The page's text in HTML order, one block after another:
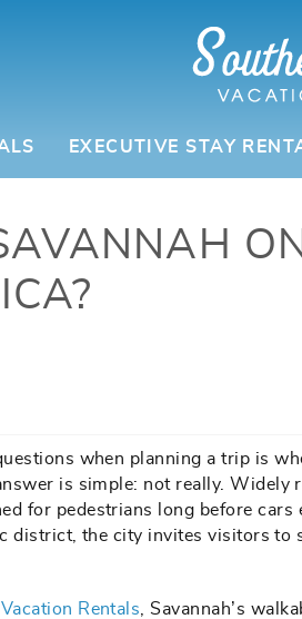
EXECUTIVE STAY
when planning a trip is
is simple: not really. Widely
for pedestrians long before cars
district, the city invites visitors to
Rentals , Savannah’s